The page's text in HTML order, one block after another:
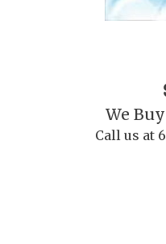
We
Call us at